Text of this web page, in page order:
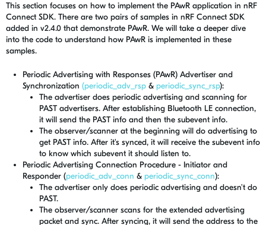
This section focuses on how to implement the PAwR application in nRF
Connect SDK. There are two pairs of samples in nRF Connect SDK
added in v2.4.0 that demonstrate PAwR. We will take a deeper dive
into the code to understand how PAwR is implemented in these
samples.
Periodic Advertising with Responses (PAwR) Advertiser and
Synchronization (periodic_adv_rsp & periodic_sync_rsp):
The advertiser does periodic advertising and scanning for
PAST advertisers. After establishing Bluetooth LE connection,
it will send the PAST info and then the subevent info.
The observer/scanner at the beginning will do advertising to
get PAST info. After it's synced, it will receive the subevent info
to know which subevent it should listen to.
Periodic Advertising Connection Procedure - Initiator and
Responder (periodic_adv_conn & periodic_sync_conn):
The advertiser only does periodic advertising and doesn't do
PAST.
The observer/scanner scans for the extended advertising
packet and sync. After syncing, it will send the address to the